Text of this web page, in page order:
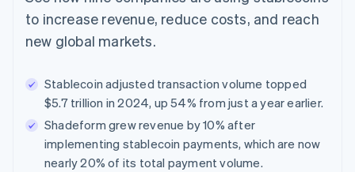
to increase revenue, reduce costs, and reach
new global markets.
Stablecoin adjusted transaction volume topped
$5.7 trillion in 2024, up 54% from just a year earlier.
Shadeform grew revenue by 10% after
implementing stablecoin payments, which are now
nearly 20% of its total payment volume.